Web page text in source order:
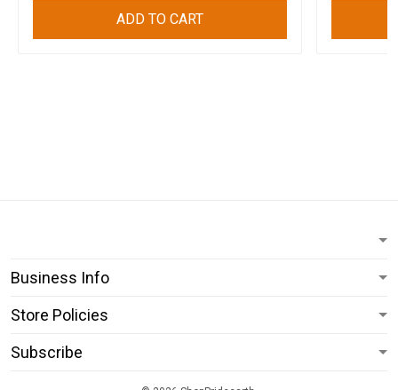
ADD TO CART
Business Info
Store Policies
Subscribe